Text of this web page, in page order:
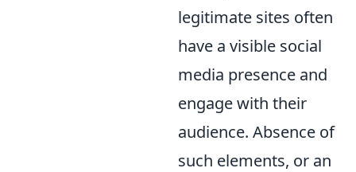
legitimate sites often
have a visible social
media presence and
engage with their
audience. Absence of
such elements, or an